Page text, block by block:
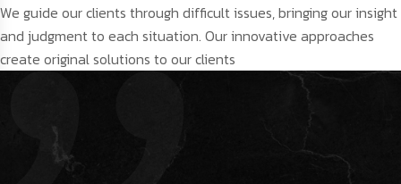
We guide our clients through difficult issues, bringing our insight
and judgment to each situation. Our innovative approaches
create original solutions to our clients